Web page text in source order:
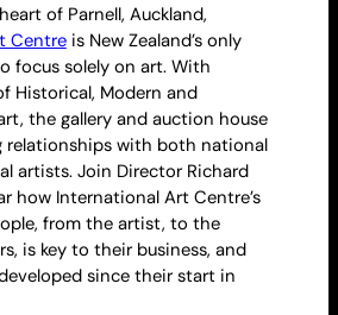
of Parnell, Auckland,
Centreis New Zealand’s only
focus solely on art. With
Historical, Modern and
the gallery and auction house
relationships with both national
artists. Join Director Richard
how International Art Centre’s
from the artist, to the
is key to their business, and
since their start in